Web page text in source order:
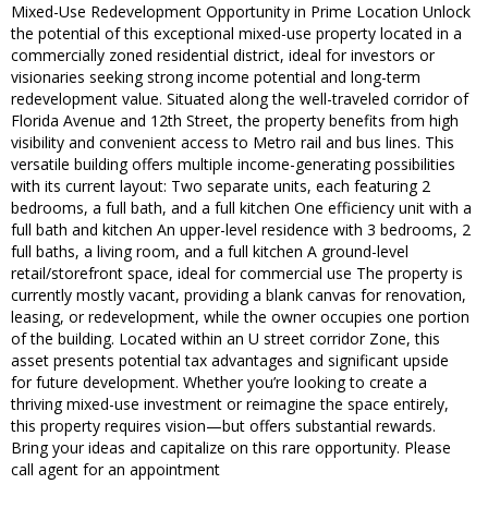
Mixed-Use Redevelopment Opportunity in Prime Location Unlock
the potential of this exceptional mixed-use property located in a
commercially zoned residential district, ideal for investors or
visionaries seeking strong income potential and long-term
redevelopment value. Situated along the well-traveled corridor of
Florida Avenue and 12th Street, the property benefits from high
visibility and convenient access to Metro rail and bus lines. This
versatile building offers multiple income-generating possibilities
with its current layout: Two separate units, each featuring 2
bedrooms, a full bath, and a full kitchen One efficiency unit with a
full bath and kitchen An upper-level residence with 3 bedrooms, 2
full baths, a living room, and a full kitchen A ground-level
retail/storefront space, ideal for commercial use The property is
currently mostly vacant, providing a blank canvas for renovation,
leasing, or redevelopment, while the owner occupies one portion
of the building. Located within an U street corridor Zone, this
asset presents potential tax advantages and significant upside
for future development. Whether you’re looking to create a
thriving mixed-use investment or reimagine the space entirely,
this property requires vision—but offers substantial rewards.
Bring your ideas and capitalize on this rare opportunity. Please
call agent for an appointment